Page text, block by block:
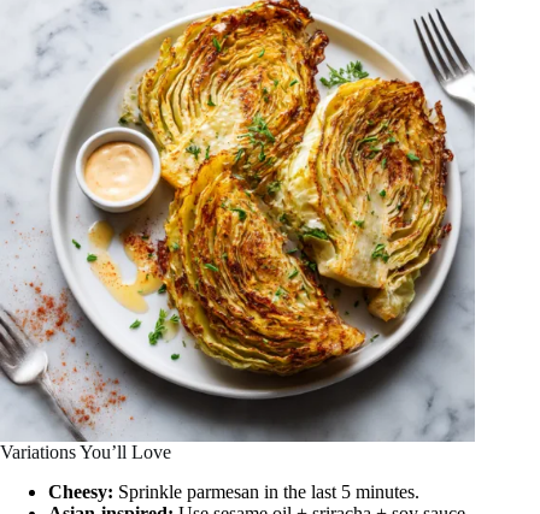
Variations You’ll Love
Cheesy: Sprinkle parmesan in the last 5 minutes.